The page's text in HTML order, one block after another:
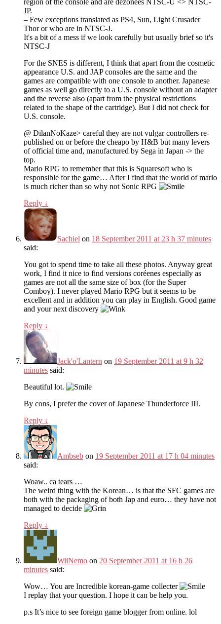
region of the console and are dézonees NTSC-U <> NTSC-
JP.
– Few exceptions translated as PS4, Sun, Light Crusader
Thor or who are in NTSC-J.
It's a bit of a mess if we look carefully but usually brief so it's
NTSC-J
For the SNES is different, I think that apart from the cosmetic
appearance U.S. and JAP consoles are the same and the
games are compatible with one console to another. Japanese
games as well go directly to a U.S. console without an adapter
and the reverse also (apart from the physical restrictions
related to the shape of the cartridge). But I did not check for
U.S. console.
@ DilanNoKaze> careful they are not vulgar controllers re-
published on or before the cheapo by H&B but many levers
of official time and, manufactured by Sega in Japan -> the
top.
Mario RPG to remember that this is Squaresoft who is
responsible for the game… After I find that the world of mario
is much richer than so why not Sonic RPG
Reply ↓
Sachiel on 18 September 2011 at 23 h 37 minutes
said:
You got to spend time to take all these photos. Anyway great
work, I find it nice to find versions coréenes especially as
games are not all the same size of box (for the Super
Comboy). I never played Mario RPG but it seems to be
excellent and in addition you can play in English. Good game
and your next discovery
Reply ↓
Jack'o'Lantern on 19 September 2011 at 9 h 32
minutes said:
Beautiful lot.
By cons, I prefer the cover of Japanese Thunderforce III.
Reply ↓
Ambseb on 19 September 2011 at 17 h 04 minutes
said:
Woaw.. ca tears …
The weird thing with the Korean… is that the SFC games are
both with the packaging of both Jap and euro… they have not
managed to decide
Reply ↓
WiiNemo on 20 September 2011 at 16 h 26
minutes said:
Wow… You are Incredible korean-game collecter
I replay that your question. I hope it can be help you.
p.s It’s nice to see foreign game blogger from online. lol